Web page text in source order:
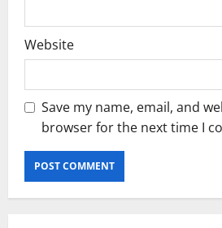
Website
Save my name, email, and
browser for the next time I